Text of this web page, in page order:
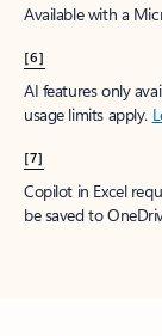
Available with a
[6]
AI features only
usage limits apply.
[7]
Copilot in Excel
be saved to